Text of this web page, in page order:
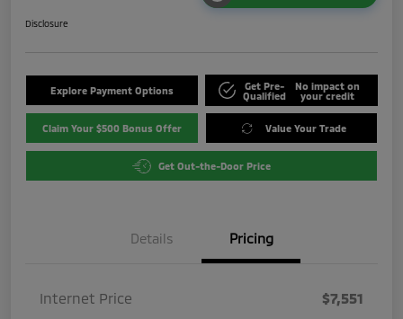
Disclosure
Explore Payment Options
Get Pre-
Qualified
No impact on
your credit
Claim Your $500 Bonus Offer Value Your Trade
Get Out-the-Door Price
Details Pricing
Internet Price
$7,551